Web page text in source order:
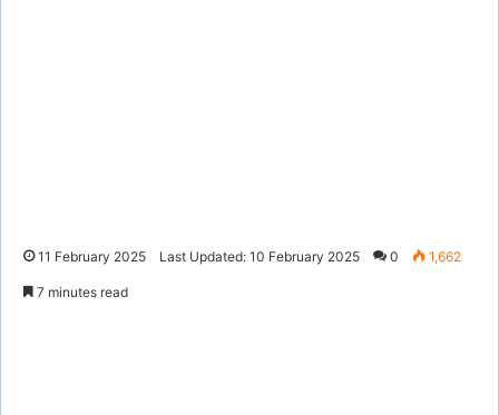
11 February 2025 Last Updated: 10 February 2025 0 1,662
7 minutes read